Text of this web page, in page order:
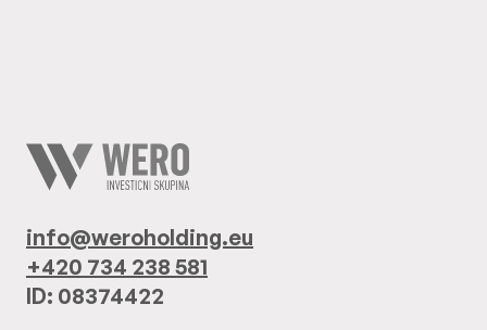
info@weroholding.eu
+420 734 238 581
ID: 08374422